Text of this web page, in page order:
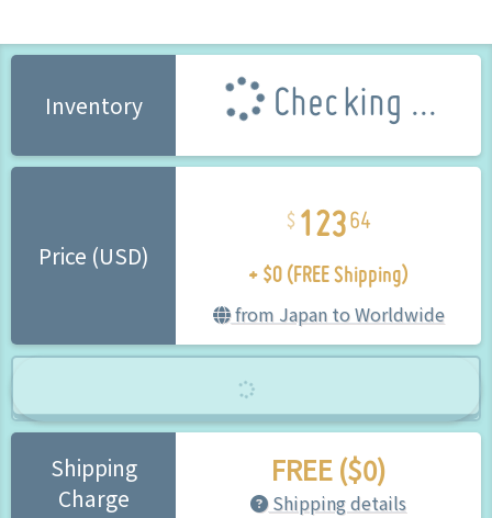
Inventory Checking ...
Price (USD)
12364
+ $0 (FREE Shipping)
from Japan to Worldwide
Shipping
Charge
FREE ($0)
Shipping details